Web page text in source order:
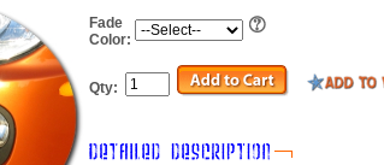
Fade
Color:
Qty: